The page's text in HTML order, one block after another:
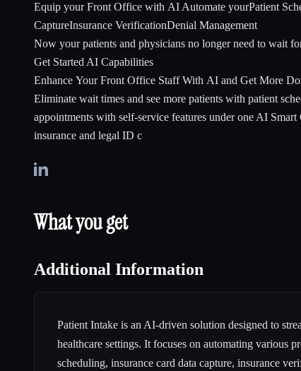
Equip your Front Office with AI Automate yourPatient
CaptureInsurance VerificationDenial Management
Now your patients and physicians no longer need to wait
Get Started AI Capabilities
Enhance Your Front Office Staff With AI and Get More
Eliminate wait times and see more patients with patient
appointments with self-service features under one AI
insurance and legal ID c
What you get
Additional Information
Patient Intake is an AI-driven solution designed to
healthcare settings. It focuses on automating various
scheduling, insurance card data capture, insurance